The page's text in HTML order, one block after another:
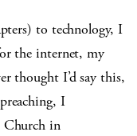
to technology, I
the internet, my
thought I’d say this,
I
Church in